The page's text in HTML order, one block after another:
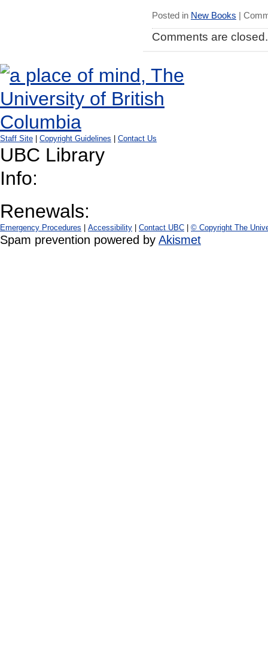
Posted in New Books |
Comments are closed.
Staff Site Copyright Guidelines Contact Us
UBC Library
Info:
Renewals:
Emergency Procedures Accessibility Contact UBC © Copyright The
Spam prevention powered by Akismet